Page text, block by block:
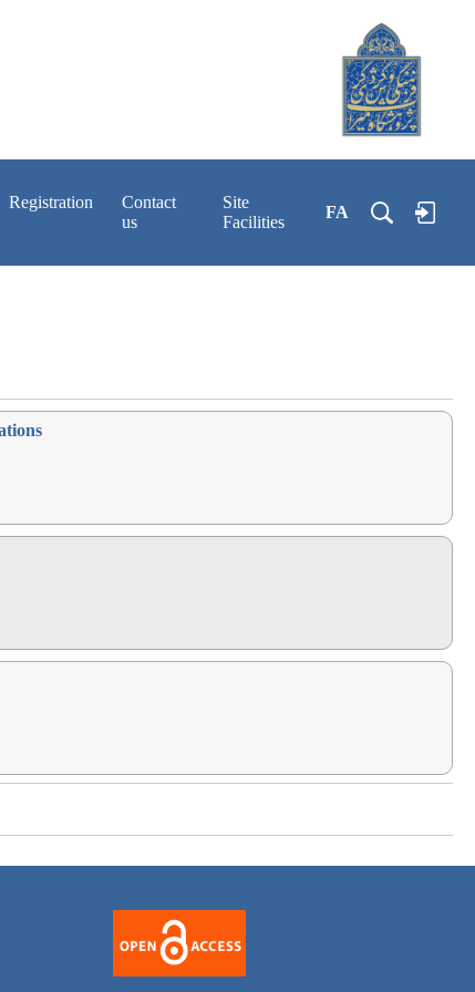
Registration
Contact
us
Site
Facilities
FA